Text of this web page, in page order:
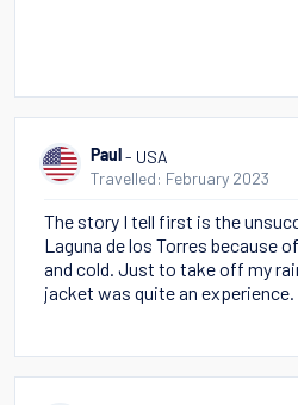
Paul - USA
Travelled: February 2023
The story I tell first is the
Laguna de los Torres because
and cold. Just to take off my
jacket was quite an experience.